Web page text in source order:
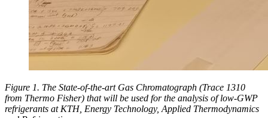
Figure 1. The State-of-the-art Gas Chromatograph (Trace 1310
from Thermo Fisher) that will be used for the analysis of low-GWP
refrigerants at KTH, Energy Technology, Applied Thermodynamics